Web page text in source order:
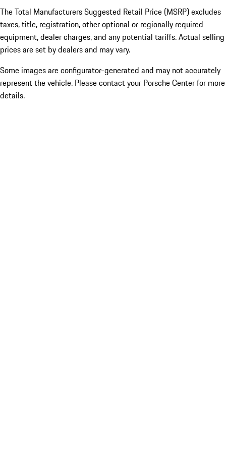
The Total Manufacturers Suggested Retail Price (MSRP) excludes
taxes, title, registration, other optional or regionally required
equipment, dealer charges, and any potential tariffs. Actual selling
prices are set by dealers and may vary.
Some images are configurator-generated and may not accurately
represent the vehicle. Please contact your Porsche Center for more
details.